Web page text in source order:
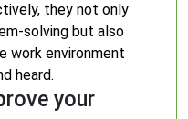
they not only
solving but also
work environment
heard.
your